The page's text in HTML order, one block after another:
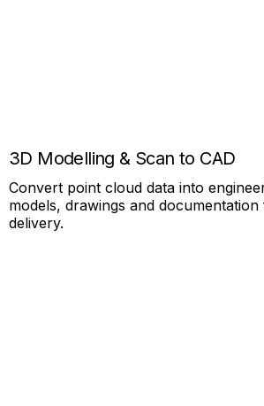
3D Modelling & Scan to CAD
Convert point cloud data into
models, drawings and
delivery.